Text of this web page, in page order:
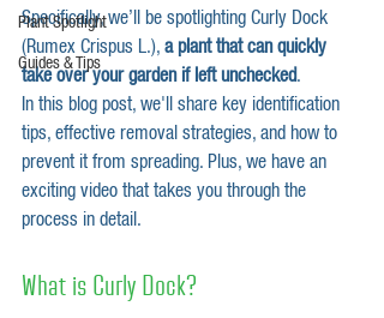
Plant Spotlight
Guides & Tips
Specifically, we’ll be spotlighting Curly Dock
(Rumex Crispus L.), a plant that can quickly
take over your garden if left unchecked.
In this blog post, we'll share key identification
tips, effective removal strategies, and how to
prevent it from spreading. Plus, we have an
exciting video that takes you through the
process in detail.
What is Curly Dock?